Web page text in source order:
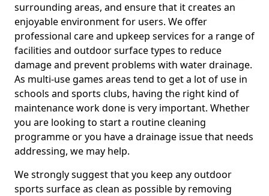
surrounding areas, and ensure that it creates an
enjoyable environment for users. We offer
professional care and upkeep services for a range of
facilities and outdoor surface types to reduce
damage and prevent problems with water drainage.
As multi-use games areas tend to get a lot of use in
schools and sports clubs, having the right kind of
maintenance work done is very important. Whether
you are looking to start a routine cleaning
programme or you have a drainage issue that needs
addressing, we may help.
We strongly suggest that you keep any outdoor
sports surface as clean as possible by removing